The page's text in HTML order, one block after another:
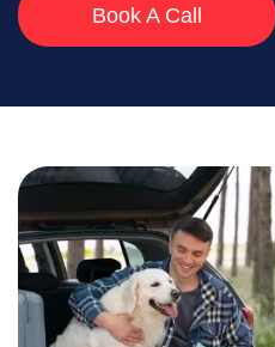
Book A Call